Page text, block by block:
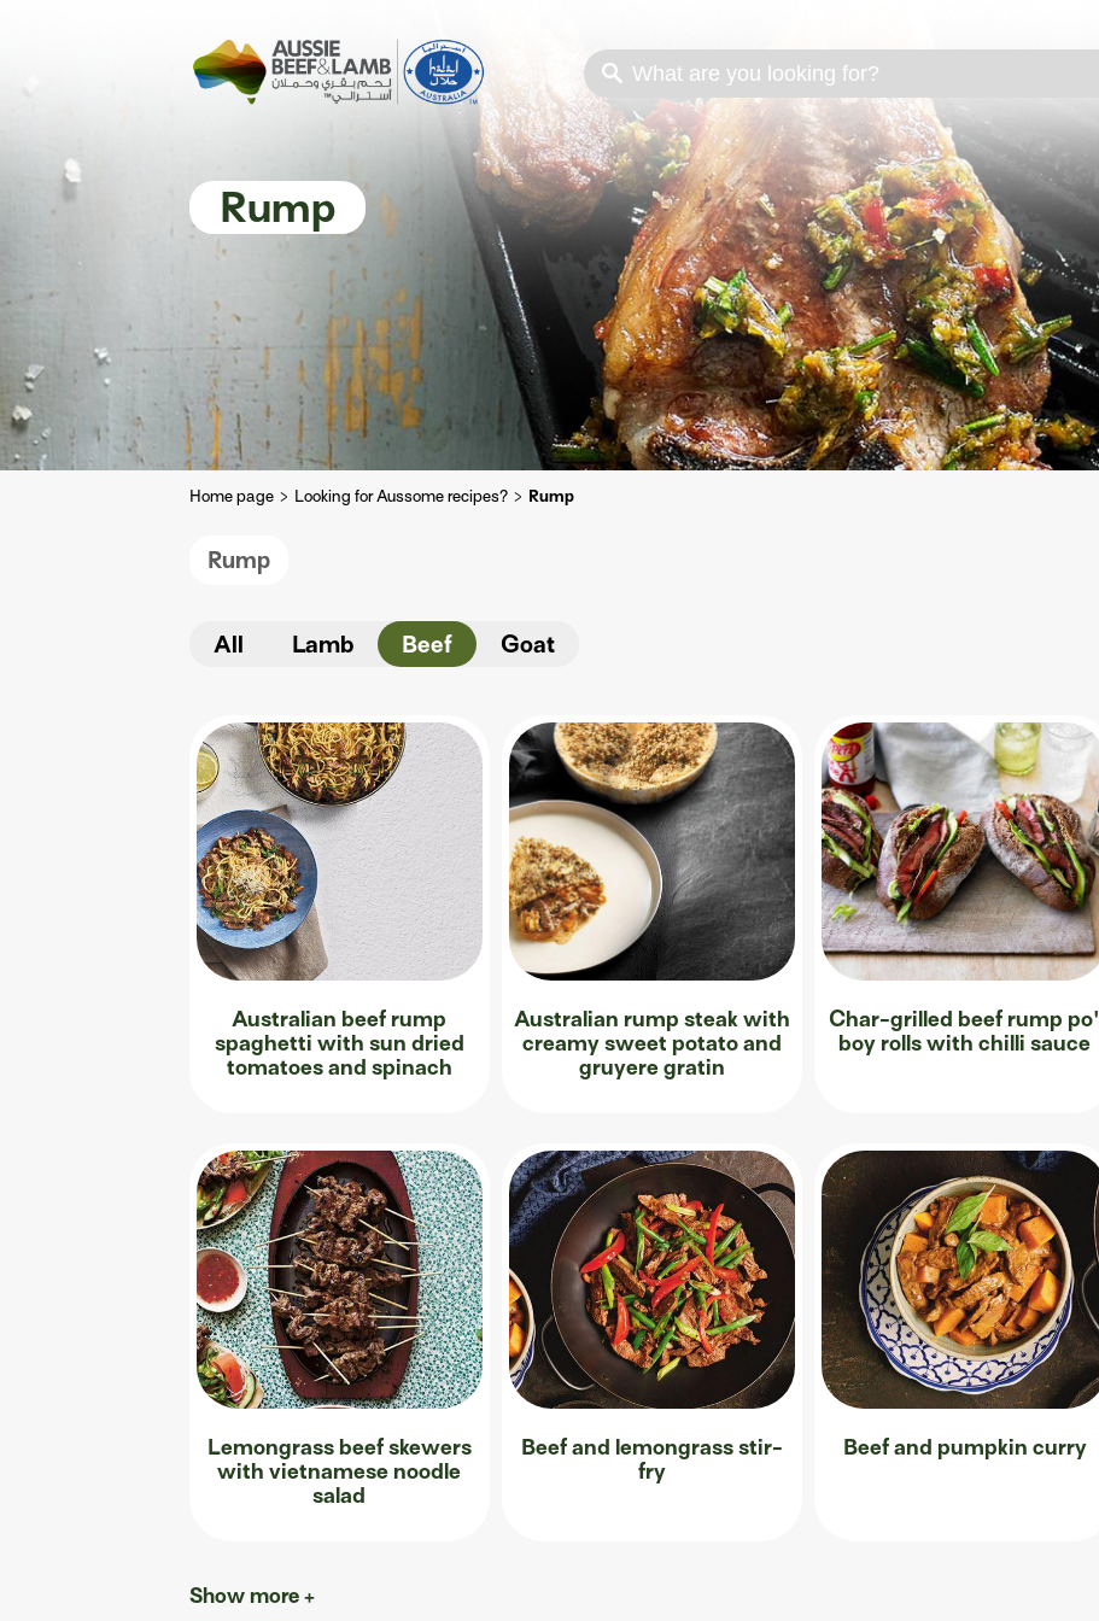
Aussome recipes Cooking methods Meat cuts
Rump
Home page Looking for Aussome recipes? Rump
Rump
All Lamb Beef Goat
Australian beef rump
spaghetti with sun dried
tomatoes and spinach
Australian rump steak with
creamy sweet potato and
gruyere gratin
Char-grilled beef rump po'
boy rolls with chilli sauce
Lemongrass beef skewers
with vietnamese noodle
salad
Beef and lemongrass stir-
fry
Beef and pumpkin curry
Show more +